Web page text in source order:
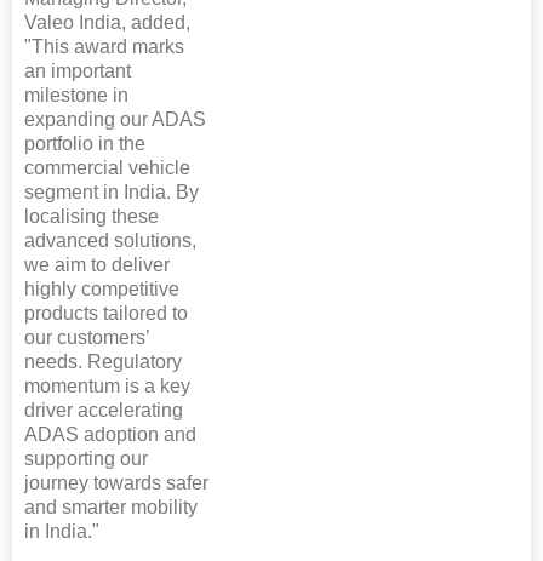
Valeo India, added,
"This award marks
an important
milestone in
expanding our ADAS
portfolio in the
commercial vehicle
segment in India. By
localising these
advanced solutions,
we aim to deliver
highly competitive
products tailored to
our customers’
needs. Regulatory
momentum is a key
driver accelerating
ADAS adoption and
supporting our
journey towards safer
and smarter mobility
in India."